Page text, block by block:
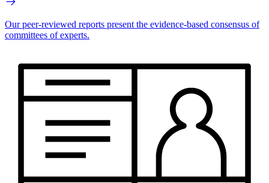
Our peer-reviewed reports present the evidence-based consensus of
committees of experts.